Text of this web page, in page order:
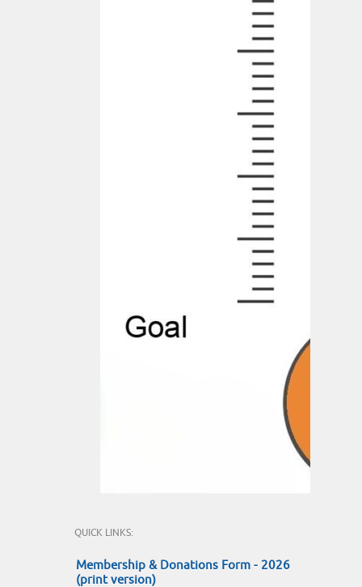
QUICK LINKS:
Membership & Donations Form - 2026
(print version)